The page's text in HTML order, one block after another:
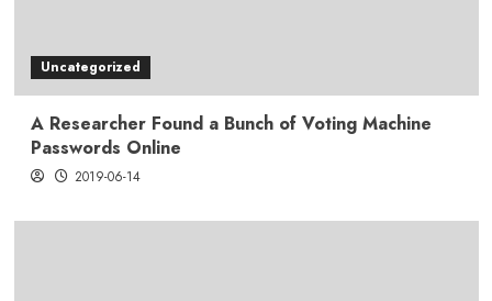
Uncategorized
A Researcher Found a Bunch of Voting Machine
Passwords Online
2019-06-14